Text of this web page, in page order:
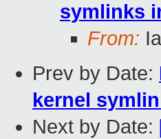
symlinks
From:
Prev by Date:
kernel
Next by Date: